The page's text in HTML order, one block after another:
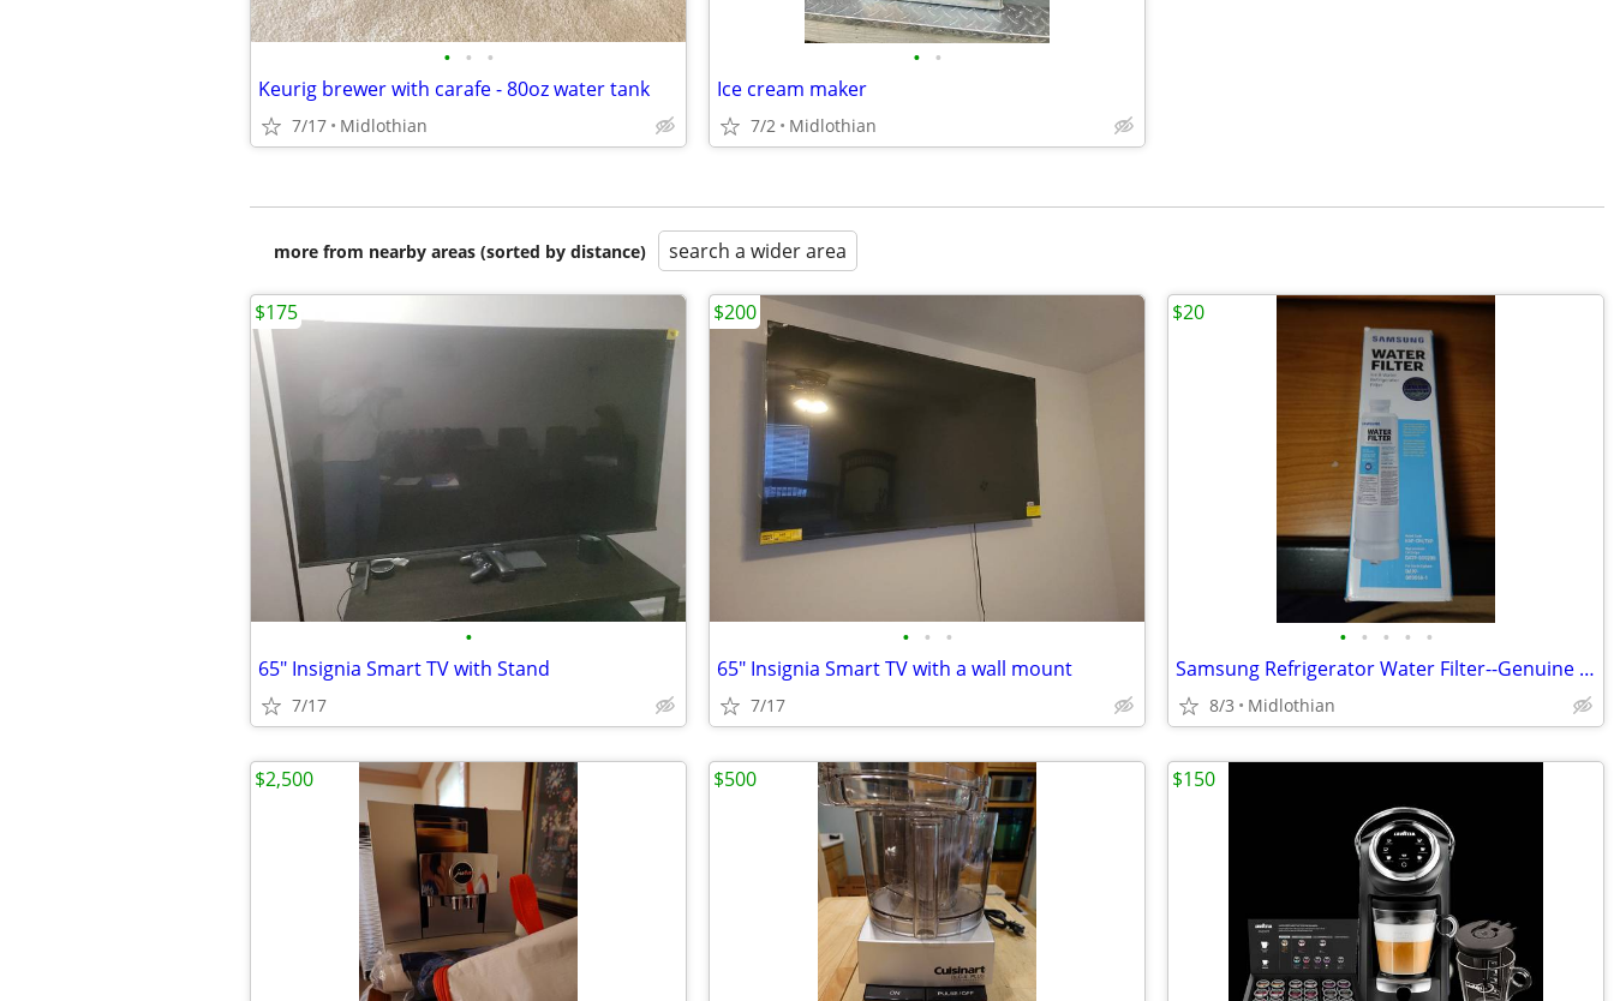
• • •
Keurig brewer with carafe - 80oz water tank
7/17 Midlothian
• •
Ice cream maker
7/2 Midlothian
more from nearby areas (sorted by distance) search a wider area
•
65" Insignia Smart TV with Stand
7/17
$175
• • •
65" Insignia Smart TV with a wall mount
7/17
$200
• • • • •
Samsung Refrigerator Water Filter--Genuine (4)
8/3 Midlothian
$20
$2,500 $500 $150